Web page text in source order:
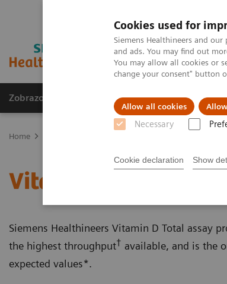
Cookies used for
Siemens Healthineers and
and ads. You may find out
You may allow all cookies or
change your consent" button
Allow all cookies
Necessary
Cookie declaration Show
Zobrazovací technika Laboratorní
Home
Vitamin D Total Assay
Siemens Healthineers Vitamin D Total assay
the highest throughput† available, and is the
expected values*.